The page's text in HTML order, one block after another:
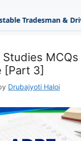
Driver Apply
Studies
[Part 3]
Drubajyoti Haloi